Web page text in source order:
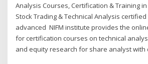
Analysis Courses, Certification & Training
Stock Trading & Technical Analysis
advanced NIFM institute provides the
for certification courses on technical
and equity research for share analyst with